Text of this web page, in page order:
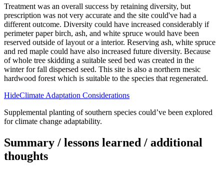
Treatment was an overall success by retaining diversity, but
prescription was not very accurate and the site could've had a
different outcome. Diversity could have increased considerably if
perimeter paper birch, ash, and white spruce would have been
reserved outside of layout or a interior. Reserving ash, white spruce
and red maple could have also increased future diversity. Because
of whole tree skidding a suitable seed bed was created in the
winter for fall dispersed seed. This site is also a northern mesic
hardwood forest which is suitable to the species that regenerated.
HideClimate Adaptation Considerations
Supplemental planting of southern species could’ve been explored
for climate change adaptability.
Summary / lessons learned / additional
thoughts